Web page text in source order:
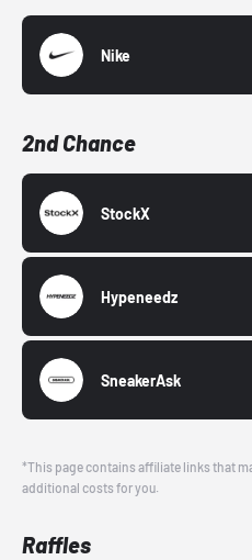
Nike
2nd Chance
StockX
Hypeneedz
SneakerAsk
*This page contains affiliate links that
additional costs for you.
Raffles